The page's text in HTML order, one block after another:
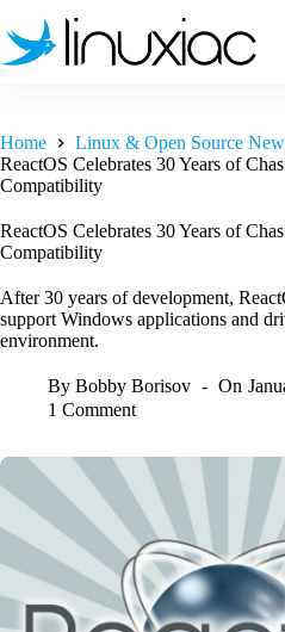
to
content
Home
Linux & Open Source
ReactOS Celebrates 30 Years of
Compatibility
ReactOS Celebrates 30 Years of
Compatibility
After 30 years of development,
support Windows applications and
environment.
By Bobby Borisov On
1 Comment